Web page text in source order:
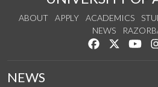
ABOUT APPLY ACADEMICS
NEWS
Like us on
Follow
NEWS